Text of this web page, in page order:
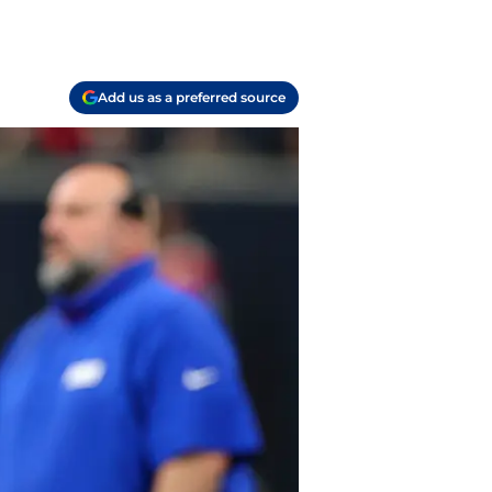
Add us as a preferred source